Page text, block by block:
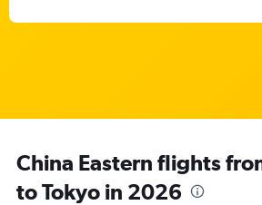
China Eastern flights
to Tokyo in 2026